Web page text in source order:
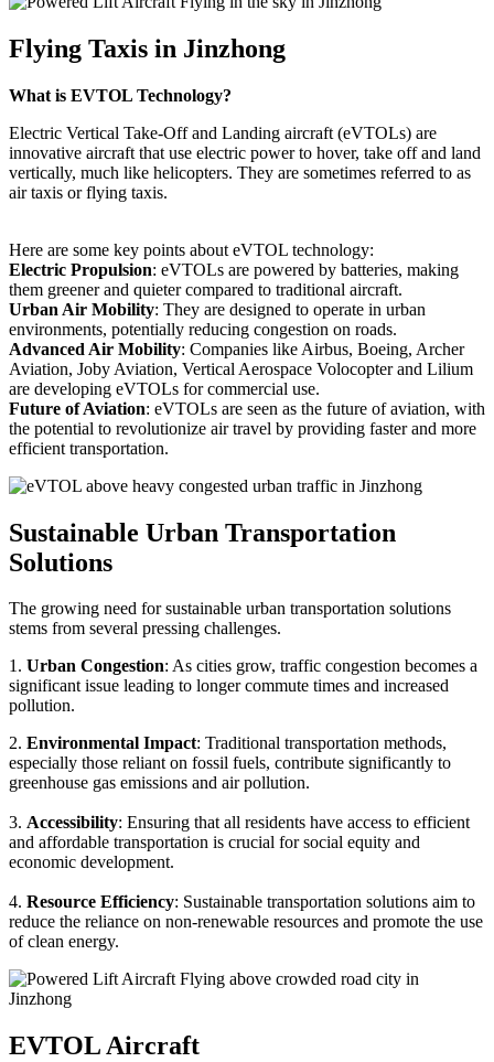
Flying Taxis in Jinzhong
What is EVTOL Technology?
Electric Vertical Take-Off and Landing aircraft (eVTOLs) are
innovative aircraft that use electric power to hover, take off and land
vertically, much like helicopters. They are sometimes referred to as
air taxis or flying taxis.
Here are some key points about eVTOL technology:
Electric Propulsion: eVTOLs are powered by batteries, making
them greener and quieter compared to traditional aircraft.
Urban Air Mobility: They are designed to operate in urban
environments, potentially reducing congestion on roads.
Advanced Air Mobility: Companies like Airbus, Boeing, Archer
Aviation, Joby Aviation, Vertical Aerospace Volocopter and Lilium
are developing eVTOLs for commercial use.
Future of Aviation: eVTOLs are seen as the future of aviation, with
the potential to revolutionize air travel by providing faster and more
efficient transportation.
Sustainable Urban Transportation
Solutions
The growing need for sustainable urban transportation solutions
stems from several pressing challenges.
1. Urban Congestion: As cities grow, traffic congestion becomes a
significant issue leading to longer commute times and increased
pollution.
2. Environmental Impact: Traditional transportation methods,
especially those reliant on fossil fuels, contribute significantly to
greenhouse gas emissions and air pollution.
3. Accessibility: Ensuring that all residents have access to efficient
and affordable transportation is crucial for social equity and
economic development.
4. Resource Efficiency: Sustainable transportation solutions aim to
reduce the reliance on non-renewable resources and promote the use
of clean energy.
EVTOL Aircraft